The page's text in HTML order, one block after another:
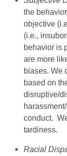
the
objective
(i.e.,
behavior is
are more
biases. We
based on
disruptive/
conduct.
tardiness.
Racial